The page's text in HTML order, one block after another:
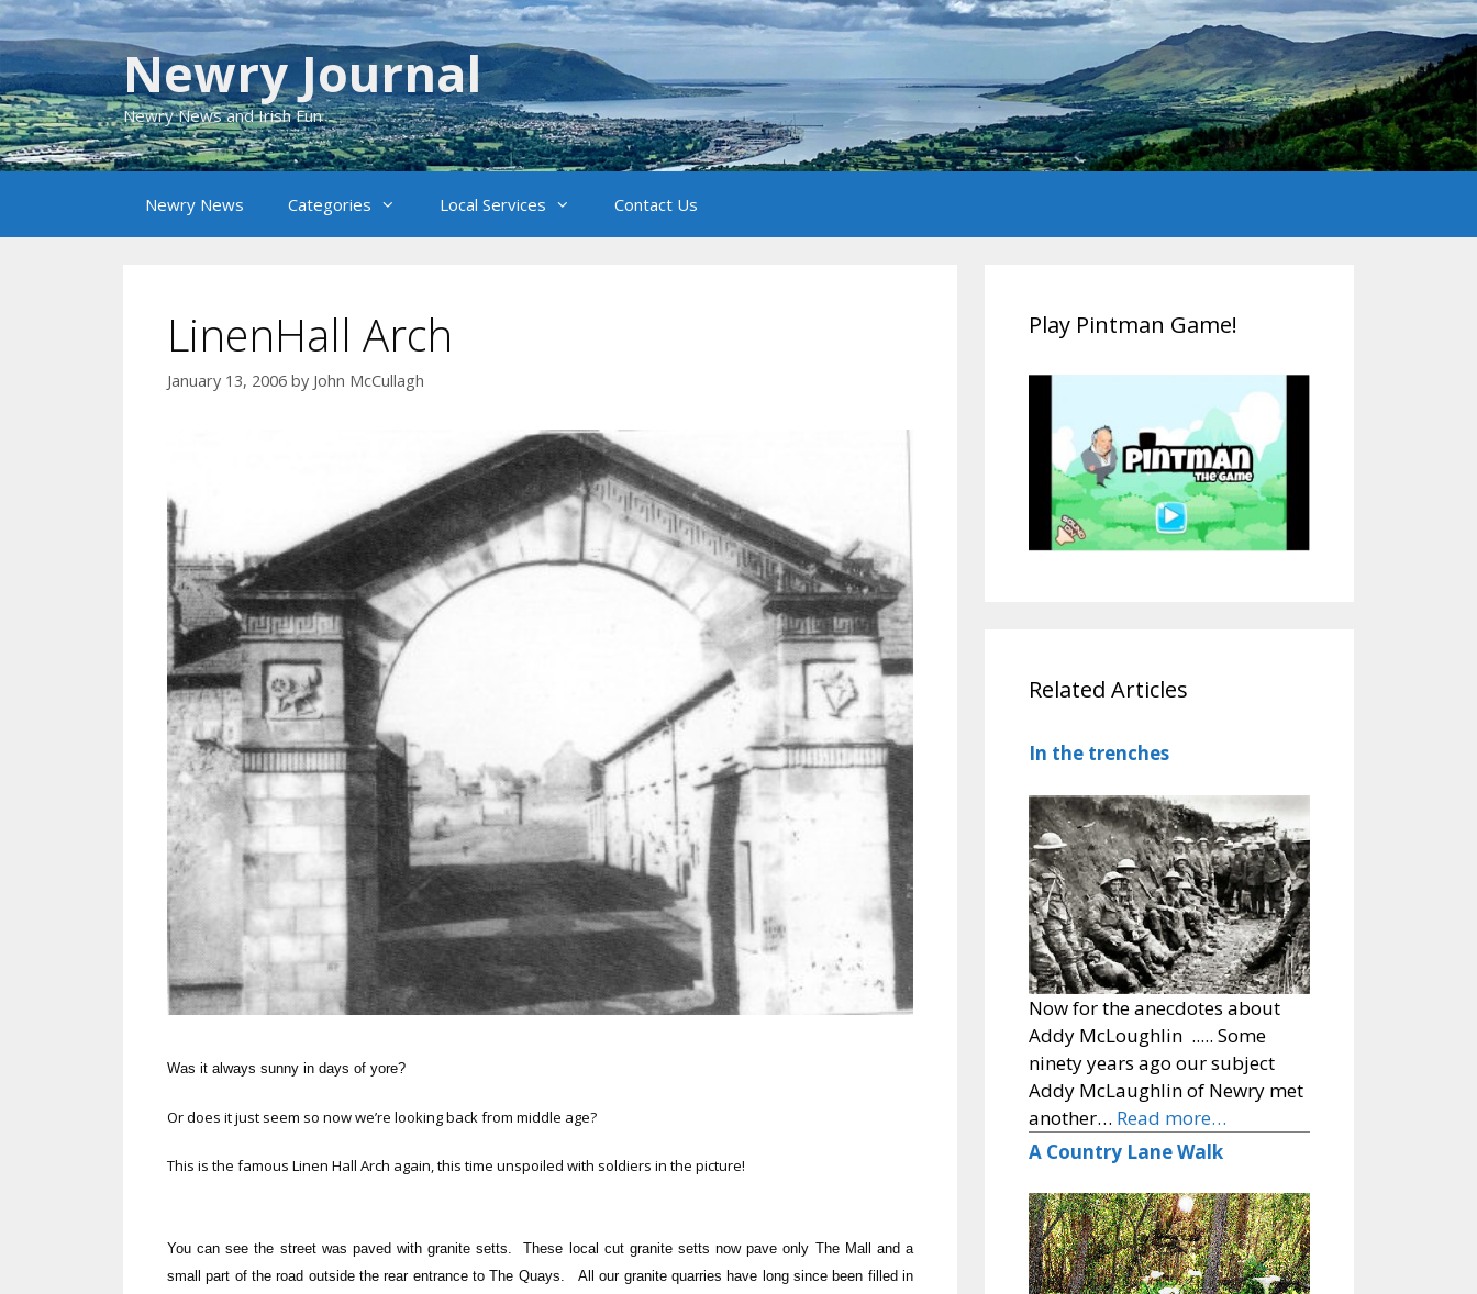
Skip
to
content
Newry Journal
Newry News and Irish Fun
Newry News Categories Local Services Contact Us
LinenHall Arch
January 13, 2006 by John McCullagh
Was it always sunny in days of yore?
Or does it just seem so now we’re looking back from middle age?
This is the famous Linen Hall Arch again, this time unspoiled with soldiers in the picture!
You can see the street was paved with granite setts. These local cut granite setts now pave only The Mall and a
small part of the road outside the rear entrance to The Quays. All our granite quarries have long since been filled in
Play Pintman Game!
Related Articles
In the trenches
Now for the anecdotes about
Addy McLoughlin ..... Some
ninety years ago our subject
Addy McLaughlin of Newry met
another… Read more…
A Country Lane Walk